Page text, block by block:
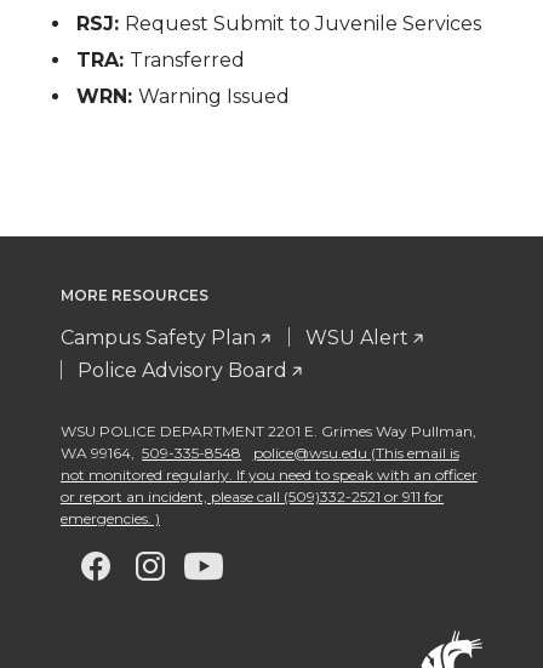
RSJ: Request Submit to Juvenile Services
TRA: Transferred
WRN:Warning Issued
MORE RESOURCES
Campus Safety Plan
WSU Alert
Police Advisory Board
WSU POLICE DEPARTMENT 2201 E. Grimes Way Pullman
WA 99164
509-335-8548
police@wsu.edu (This email is
not monitored regularly. If you need to speak with an officer
or report an incident, please call (509)332-2521 or 911 for
emergencies. )
G
G
G G